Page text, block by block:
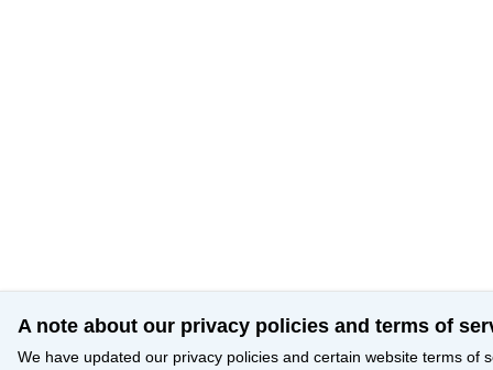
A note about our privacy policies and terms of
We have updated our privacy policies and certain website terms of